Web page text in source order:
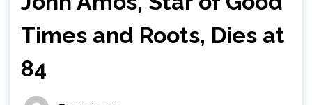
Times and Roots, Dies at
84